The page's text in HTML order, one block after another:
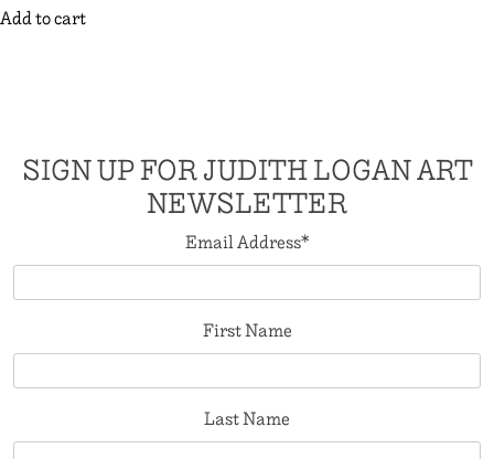
Add to cart
SIGN UP FOR JUDITH LOGAN ART
NEWSLETTER
Email Address*
First Name
Last Name